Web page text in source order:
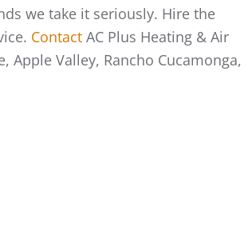
we take it seriously. Hire the
Contact AC Plus Heating & Air
Valley, Rancho Cucamonga,